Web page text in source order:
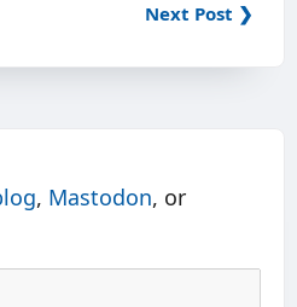
Next Post ❯
, Mastodon, or